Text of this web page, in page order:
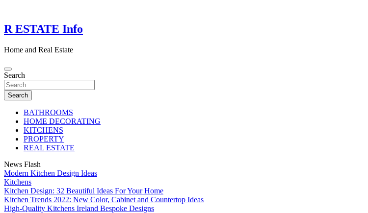
content
R ESTATE Info
Home and Real Estate
Search
Search
BATHROOMS
HOME DECORATING
KITCHENS
PROPERTY
REAL ESTATE
News Flash
Modern Kitchen Design Ideas
Kitchens
Kitchen Design: 32 Beautiful Ideas For Your Home
Kitchen Trends 2022: New Color, Cabinet and Countertop Ideas
High-Quality Kitchens Ireland Bespoke Designs